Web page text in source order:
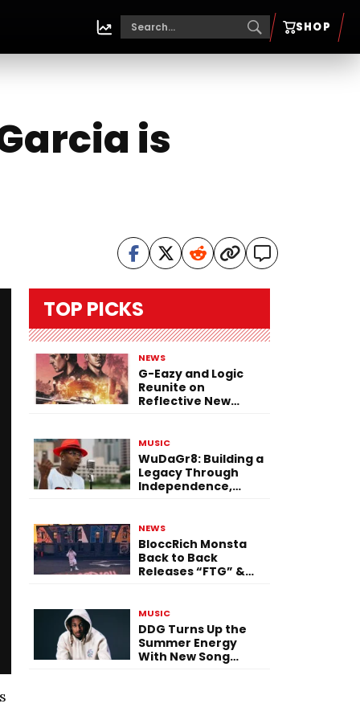
SHOP
is
TOP PICKS
NEWS
G-Eazy and Logic
Reunite on
Reflective New
MUSIC
WuDaGr8: Building a
Legacy Through
Independence,
NEWS
BloccRich Monsta
Back to Back
Releases “FTG” &
MUSIC
DDG Turns Up the
Summer Energy
With New Song